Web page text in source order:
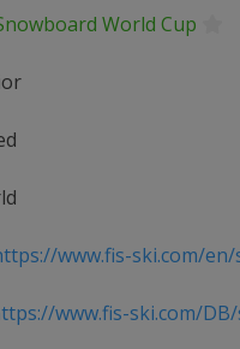
World Cup
www.fis-ski.com/en/
www.fis-ski.com/DB/